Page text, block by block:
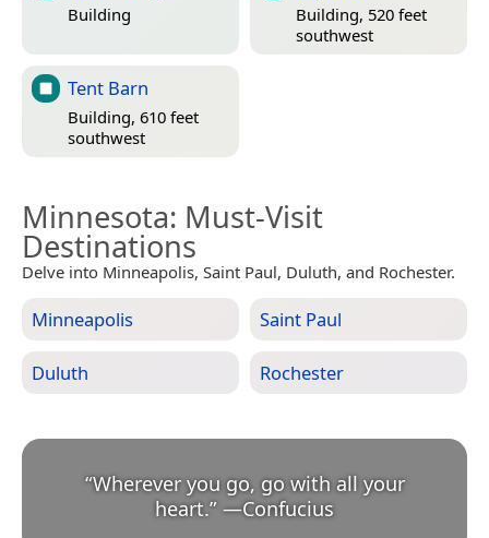
Building
Building, 520 feet
southwest
Tent Barn
Building, 610 feet
southwest
Minnesota: Must-Visit
Destinations
Delve into Minneapolis, Saint Paul, Duluth, and Rochester.
Minneapolis Saint Paul
Duluth Rochester
“Wherever you go, go with all your
heart.” —Confucius